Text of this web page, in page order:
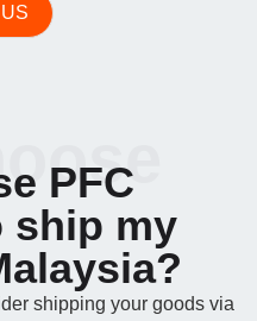
PFC
ship my
shipping your goods via